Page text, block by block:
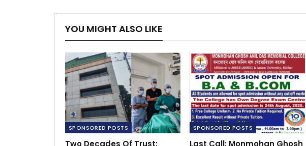
YOU MIGHT ALSO LIKE
SPONSORED POSTS
Two Decades Of Trust:
SPONSORED POSTS
Last Call: Monmohan Ghosh